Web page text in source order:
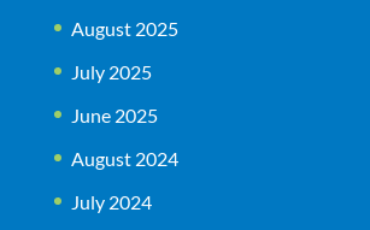
August 2025
July 2025
June 2025
August 2024
July 2024